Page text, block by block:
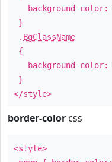
background-color:
}
. BgClassName
{
background-color:
}
</style>
border-color css
<style>